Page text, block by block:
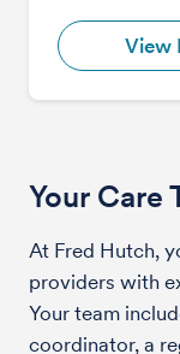
View
Your Care
At Fred Hutch,
providers with
Your team
coordinator, a